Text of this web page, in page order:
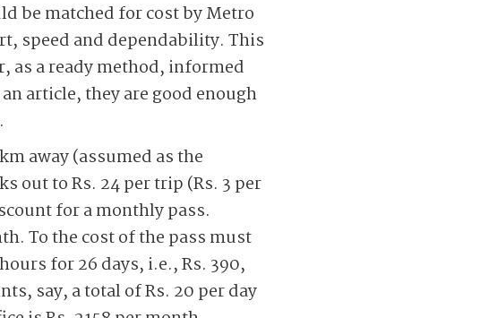
be matched for cost by Metro
speed and dependability. This
as a ready method, informed
article, they are good enough
away (assumed as the
out to Rs. 24 per trip (Rs. 3 per
for a monthly pass.
To the cost of the pass must
for 26 days, i.e., Rs. 390,
say, a total of Rs. 20 per day